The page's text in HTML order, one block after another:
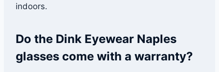
indoors.
Do the Dink Eyewear Naples
glasses come with a warranty?